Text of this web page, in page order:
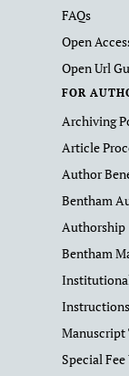
FAQs
Open
Open Url
FOR
Archiving
Article
Author
Bentham
Authorship
Bentham
Manuscript
Special